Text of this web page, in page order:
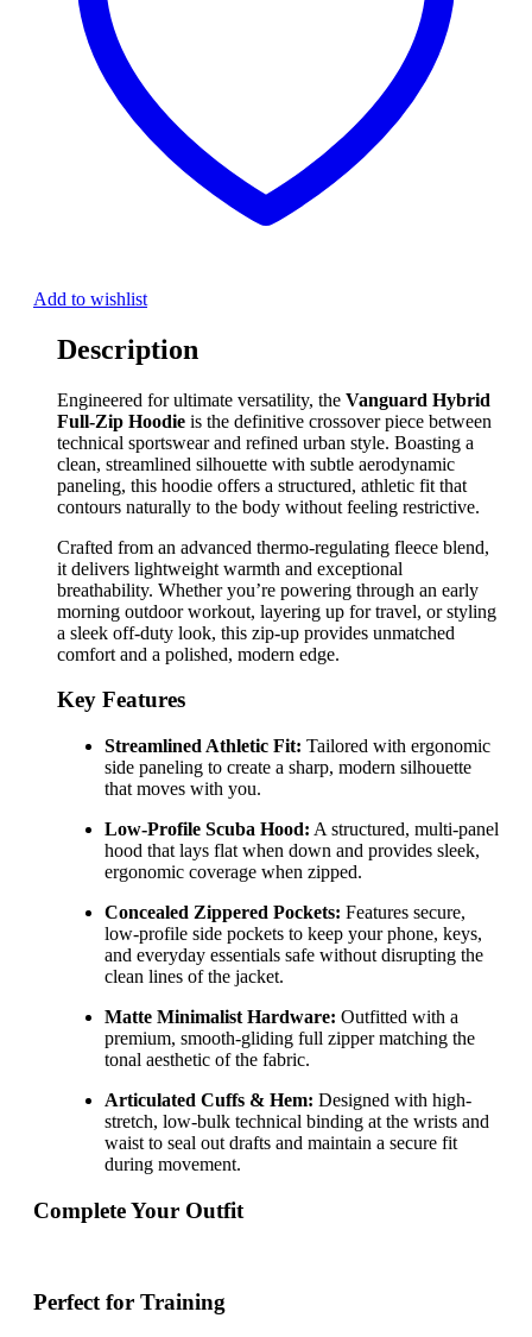
Add to wishlist
Description
Engineered for ultimate versatility, the Vanguard Hybrid
Full-Zip Hoodie is the definitive crossover piece between
technical sportswear and refined urban style. Boasting a
clean, streamlined silhouette with subtle aerodynamic
paneling, this hoodie offers a structured, athletic fit that
contours naturally to the body without feeling restrictive.
Crafted from an advanced thermo-regulating fleece blend,
it delivers lightweight warmth and exceptional
breathability. Whether you’re powering through an early
morning outdoor workout, layering up for travel, or styling
a sleek off-duty look, this zip-up provides unmatched
comfort and a polished, modern edge.
Key Features
Streamlined Athletic Fit: Tailored with ergonomic
side paneling to create a sharp, modern silhouette
that moves with you.
Low-Profile Scuba Hood: A structured, multi-panel
hood that lays flat when down and provides sleek,
ergonomic coverage when zipped.
Concealed Zippered Pockets: Features secure,
low-profile side pockets to keep your phone, keys,
and everyday essentials safe without disrupting the
clean lines of the jacket.
Matte Minimalist Hardware: Outfitted with a
premium, smooth-gliding full zipper matching the
tonal aesthetic of the fabric.
Articulated Cuffs & Hem: Designed with high-
stretch, low-bulk technical binding at the wrists and
waist to seal out drafts and maintain a secure fit
during movement.
Complete Your Outfit
Perfect for Training